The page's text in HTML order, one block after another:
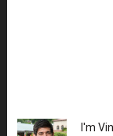
XX
I'm